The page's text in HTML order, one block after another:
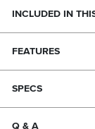
INCLUDED IN
FEATURES
SPECS
Q & A